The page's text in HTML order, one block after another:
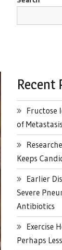
Recent
Fructose
of Metastasis
Keeps
Earlier
Severe
Antibiotics
Exercise
Perhaps